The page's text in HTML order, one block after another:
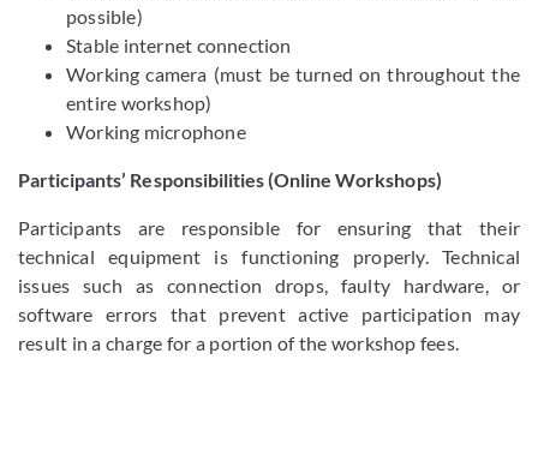
possible)
Stable internet connection
Working camera (must be turned on throughout the
entire workshop)
Working microphone
Participants’ Responsibilities (Online Workshops)
Participants are responsible for ensuring that their
technical equipment is functioning properly. Technical
issues such as connection drops, faulty hardware, or
software errors that prevent active participation may
result in a charge for a portion of the workshop fees.